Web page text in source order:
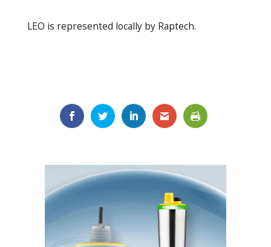
LEO is represented locally by Raptech.